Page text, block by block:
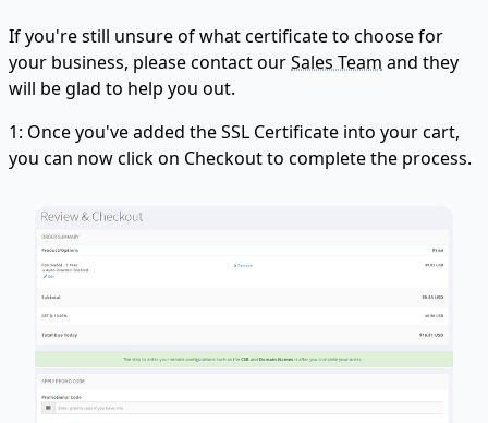
If you're still unsure of what certificate to choose for
your business, please contact ourSales Team and they
will be glad to help you out.
1: Once you've added the SSL Certificate into your cart,
you can now click on Checkout to complete the process.